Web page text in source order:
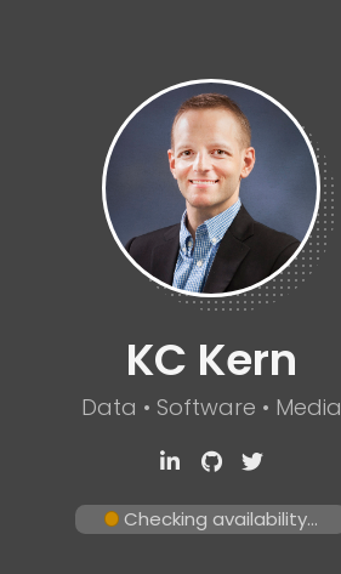
KC Kern
Data • Software • Media
Checking availability...